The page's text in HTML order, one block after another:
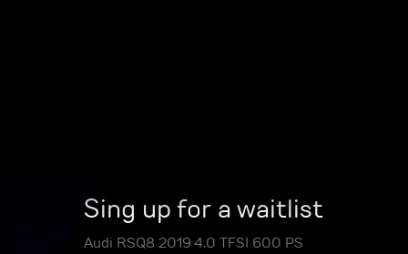
Sing up for a waitlist
Audi RSQ8 2019 4.0 TFSI 600 PS